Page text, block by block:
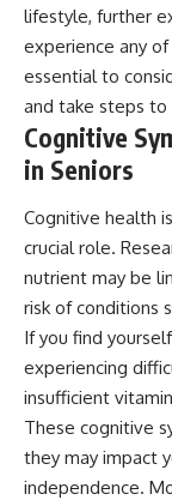
lifestyle, further
experience any
essential to
and take steps to
Cognitive
in Seniors
Cognitive health
crucial role.
nutrient may be
risk of conditions
If you find
experiencing
insufficient
These cognitive
they may impact
independence.